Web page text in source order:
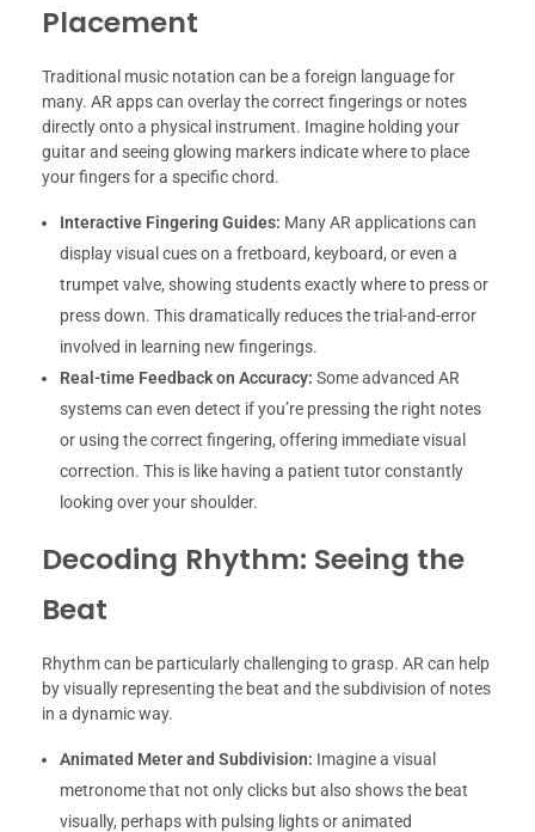
Placement
Traditional music notation can be a foreign language for
many. AR apps can overlay the correct fingerings or notes
directly onto a physical instrument. Imagine holding your
guitar and seeing glowing markers indicate where to place
your fingers for a specific chord.
Interactive Fingering Guides: Many AR applications can
display visual cues on a fretboard, keyboard, or even a
trumpet valve, showing students exactly where to press or
press down. This dramatically reduces the trial-and-error
involved in learning new fingerings.
Real-time Feedback on Accuracy: Some advanced AR
systems can even detect if you’re pressing the right notes
or using the correct fingering, offering immediate visual
correction. This is like having a patient tutor constantly
looking over your shoulder.
Decoding Rhythm: Seeing the
Beat
Rhythm can be particularly challenging to grasp. AR can help
by visually representing the beat and the subdivision of notes
in a dynamic way.
Animated Meter and Subdivision: Imagine a visual
metronome that not only clicks but also shows the beat
visually, perhaps with pulsing lights or animated